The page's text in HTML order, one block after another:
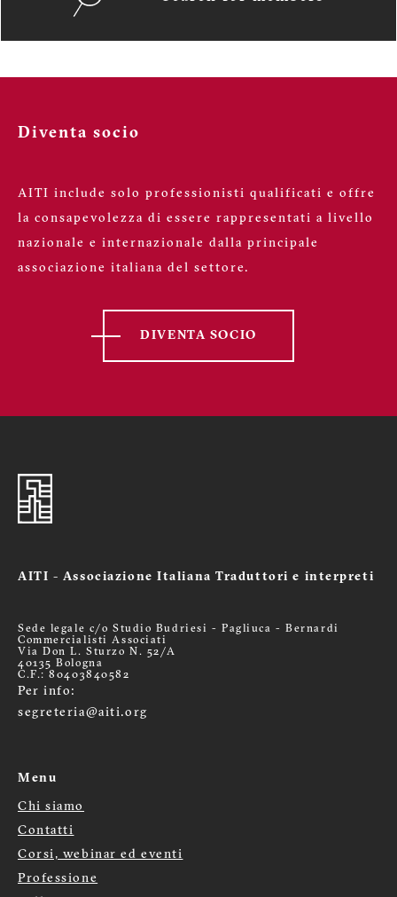
Diventa socio
AITI include solo professionisti qualificati e offre
la consapevolezza di essere rappresentati a livello
nazionale e internazionale dalla principale
associazione italiana del settore.
DIVENTA SOCIO
AITI - Associazione Italiana Traduttori e interpreti
Sede legale c/o Studio Budriesi - Pagliuca - Bernardi
Commercialisti Associati
Via Don L. Sturzo N. 52/A
40135 Bologna
C.F.: 80403840582
Per info:
segreteria@aiti.org
Menu
Menù
footer
Chi siamo
Contatti
Corsi, webinar ed eventi
Professione